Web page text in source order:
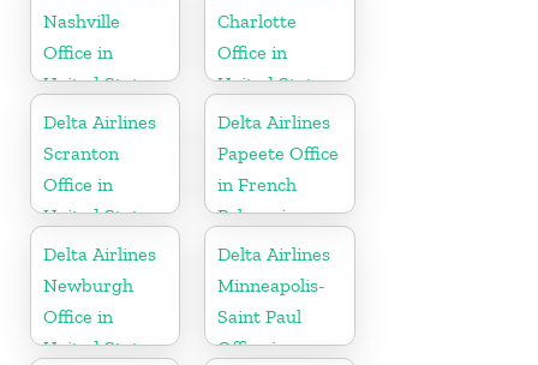
Nashville
Office in
United States
Charlotte
Office in
United States
Delta Airlines
Scranton
Office in
United States
Delta Airlines
Papeete Office
in French
Polynesia
Delta Airlines
Newburgh
Office in
United States
Delta Airlines
Minneapolis-
Saint Paul
Office in